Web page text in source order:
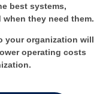
best systems,
they need them.
your organization will
operating costs